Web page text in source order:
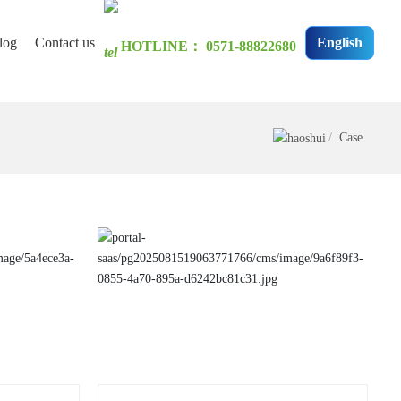
Contact us HOTLINE： 0571-88822680 English
Case